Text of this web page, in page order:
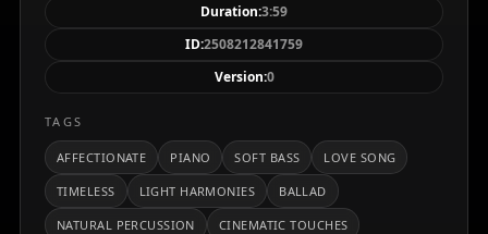
Duration:3:59
ID:2508212841759
Version:0
TAGS
AFFECTIONATE PIANO SOFT BASS LOVE SONG
TIMELESS LIGHT HARMONIES BALLAD
NATURAL PERCUSSION CINEMATIC TOUCHES